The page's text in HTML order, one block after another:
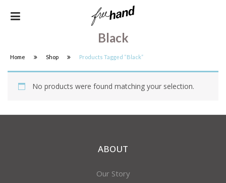
Black
Home Shop Products Tagged “black”
No products were found matching your selection.
ABOUT
Our Story